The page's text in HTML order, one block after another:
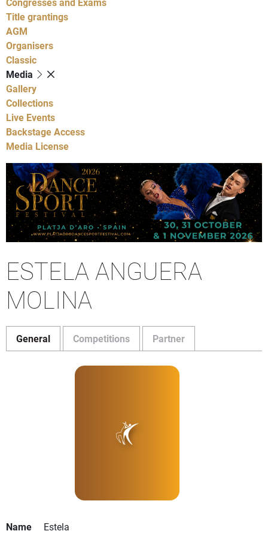
Title grantings
AGM
Organisers
Classic
Media
Gallery
Collections
Live Events
Backstage Access
Media License
ESTELA ANGUERA
MOLINA
General Competitions Partner
Name
Estela